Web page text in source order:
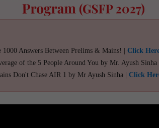
1000 Answers Between Prelims & Mains! | Click
of the 5 People Around You by Mr. Ayush Sinha
Don't Chase AIR 1 by Mr Ayush Sinha | Click